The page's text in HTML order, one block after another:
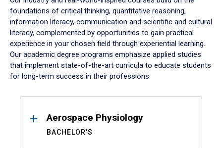
foundations of critical thinking, quantitative reasoning,
information literacy, communication and scientific and cultural
literacy, complemented by opportunities to gain practical
experience in your chosen field through experiential learning.
Our academic degree programs emphasize applied studies
that implement state-of-the-art curricula to educate students
for long-term success in their professions.
ResultsAerospace Physiology
BACHELOR'S